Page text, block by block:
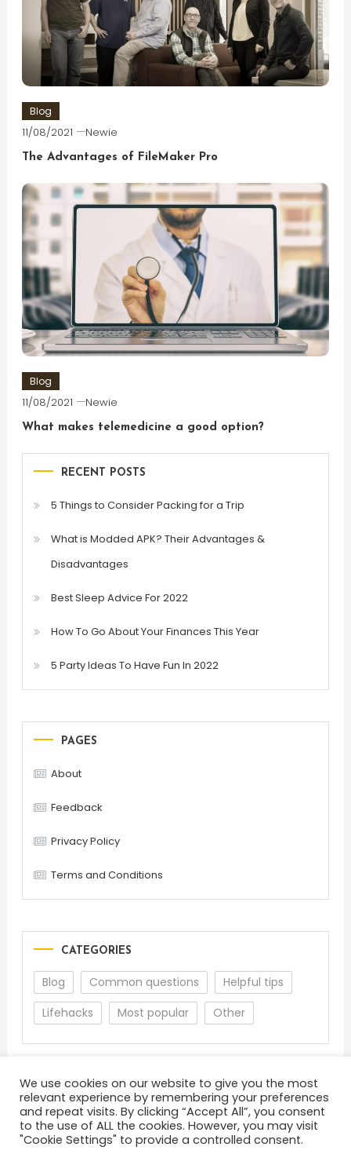
Blog
11/08/2021 Newie
The Advantages of FileMaker Pro
Blog
11/08/2021 Newie
What makes telemedicine a good option?
RECENT POSTS
5 Things to Consider Packing for a Trip
What is Modded APK? Their Advantages &
Disadvantages
Best Sleep Advice For 2022
How To Go About Your Finances This Year
5 Party Ideas To Have Fun In 2022
PAGES
About
Feedback
Privacy Policy
Terms and Conditions
CATEGORIES
Blog Common questions
Helpful tips
Lifehacks
Most popular Other
About Terms and Conditions Privacy Policy
We use cookies on our website to give you the most
relevant experience by remembering your preferences
and repeat visits. By clicking “Accept All”, you consent
to the use of ALL the cookies. However, you may visit
"Cookie Settings" to provide a controlled consent.